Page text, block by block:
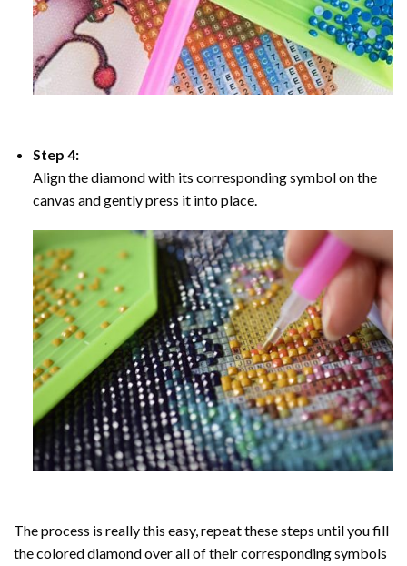
Step 4:
Align the diamond with its corresponding symbol on the
canvas and gently press it into place.
The process is really this easy, repeat these steps until you fill
the colored diamond over all of their corresponding symbols